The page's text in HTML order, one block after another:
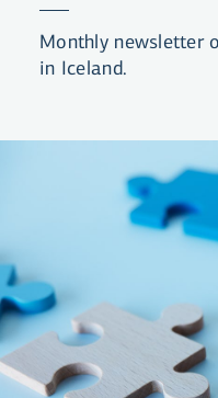
Monthly newsletter
in Iceland.